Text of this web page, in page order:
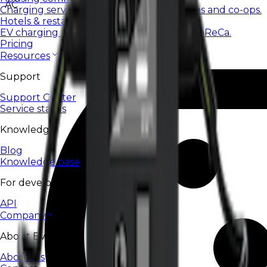
Charging services for housing communities and co-ops.
Hotels & restaurants
EV charging for hotels, restaurants, and HoReCa.
Pricing
Resources
Support
Support Center
Service status
Knowledge
Blog
Knowledge base
For developers
API
Company
About EV24
About Us
AC